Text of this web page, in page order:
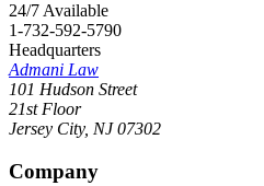
24/7 Available
1-732-592-5790
Headquarters
Admani Law
101 Hudson Street
21st Floor
Jersey City, NJ 07302
Company